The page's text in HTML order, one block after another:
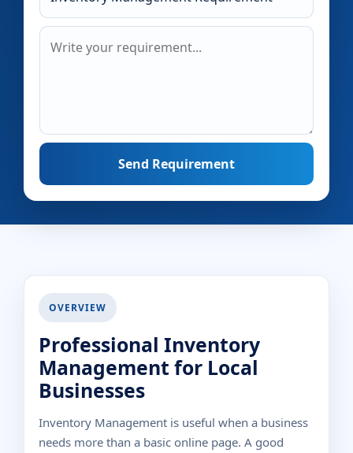
Send Requirement
OVERVIEW
Professional Inventory
Management for Local
Businesses
Inventory Management is useful when a business
needs more than a basic online page. A good